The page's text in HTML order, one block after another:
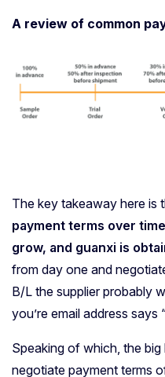
A review of common
The key takeaway here is
payment terms over
grow, and guanxi is
from day one and
B/L the supplier probably
you’re email address says
Speaking of which, the
negotiate payment terms